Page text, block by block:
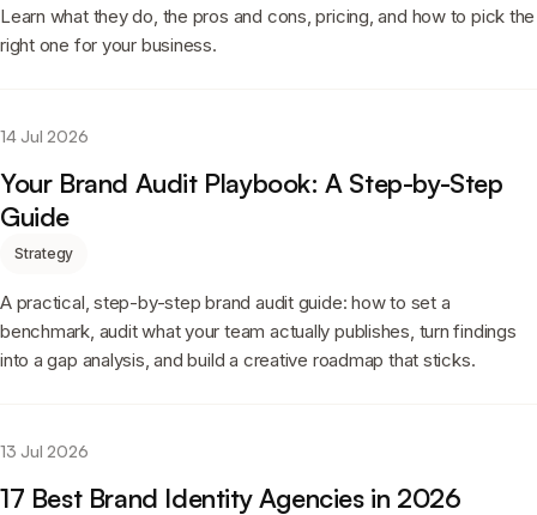
Learn what they do, the pros and cons, pricing, and how to pick the
right one for your business.
14 Jul 2026
Your Brand Audit Playbook: A Step-by-Step
Guide
Strategy
A practical, step-by-step brand audit guide: how to set a
benchmark, audit what your team actually publishes, turn findings
into a gap analysis, and build a creative roadmap that sticks.
13 Jul 2026
17 Best Brand Identity Agencies in 2026